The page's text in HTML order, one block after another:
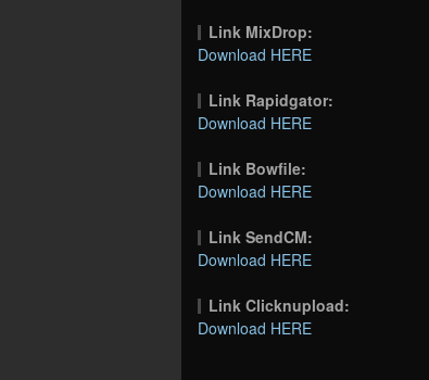
Link MixDrop:
Download HERE
Link Rapidgator:
Download HERE
Link Bowfile:
Download HERE
Link SendCM:
Download HERE
Link Clicknupload:
Download HERE